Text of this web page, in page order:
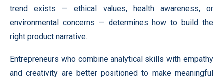
trend exists — ethical values, health awareness, or
environmental concerns — determines how to build the
right product narrative.
Entrepreneurs who combine analytical skills with empathy
and creativity are better positioned to make meaningful